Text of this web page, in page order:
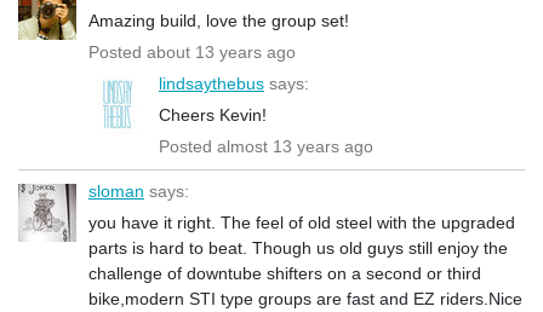
Amazing build, love the group set!
Posted about 13 years ago
lindsaythebus says:
Cheers Kevin!
Posted almost 13 years ago
sloman says:
you have it right. The feel of old steel with the upgraded
parts is hard to beat. Though us old guys still enjoy the
challenge of downtube shifters on a second or third
bike,modern STI type groups are fast and EZ riders.Nice